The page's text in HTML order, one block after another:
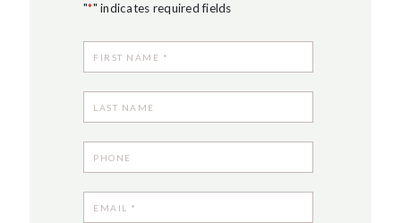
"*" indicates required fields